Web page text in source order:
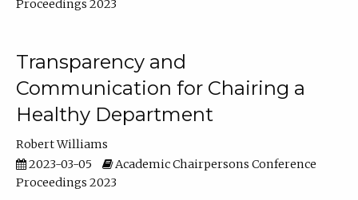
Proceedings 2023
Transparency and
Communication for Chairing a
Healthy Department
Robert Williams
2023-03-05
Academic Chairpersons Conference
Proceedings 2023